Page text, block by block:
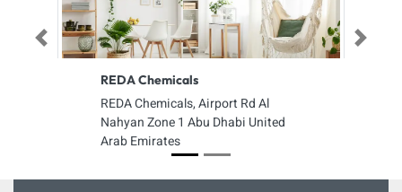
REDA Chemicals
REDA Chemicals, Airport Rd Al
Nahyan Zone 1 Abu Dhabi United
Arab Emirates
Previous Next